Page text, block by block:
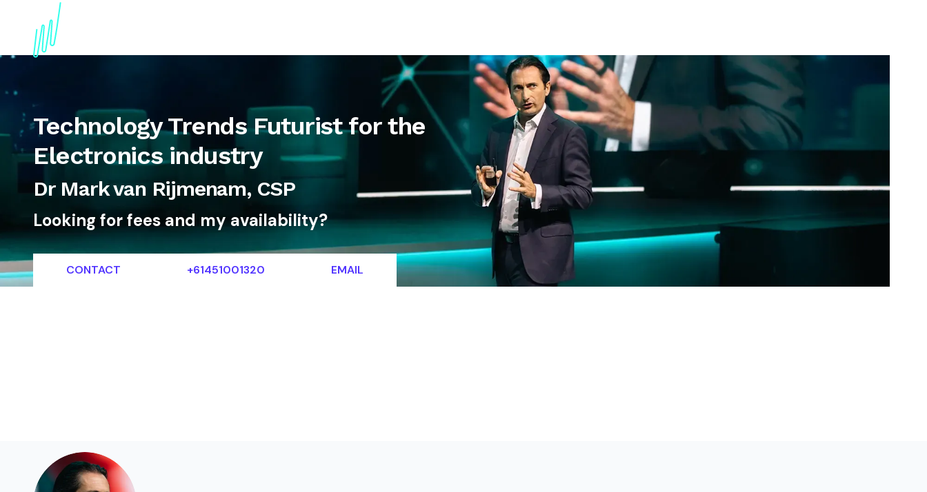
Technology Trends Futurist for the
Electronics industry
Dr Mark van Rijmenam, CSP
Looking for fees and my availability?
CONTACT +61451001320 EMAIL